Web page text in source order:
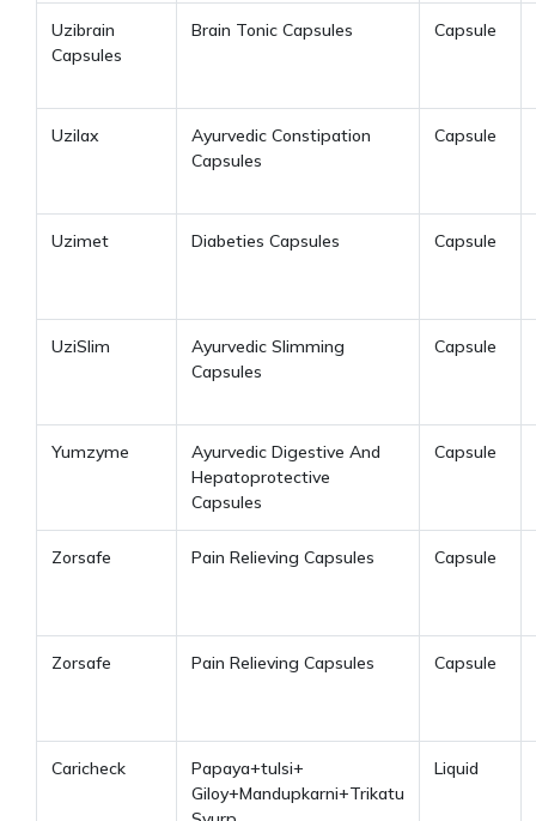
Uzibrain
Capsules
Brain Tonic Capsules Capsule
Uzilax
Ayurvedic Constipation
Capsules
Capsule
Uzimet Diabeties Capsules Capsule
UziSlim
Ayurvedic Slimming
Capsules
Capsule
Yumzyme
Ayurvedic Digestive And
Hepatoprotective
Capsules
Capsule
Zorsafe Pain Relieving Capsules Capsule
Zorsafe Pain Relieving Capsules Capsule
Caricheck
Papaya+tulsi+
Giloy+Mandupkarni+Trikatu
Liquid